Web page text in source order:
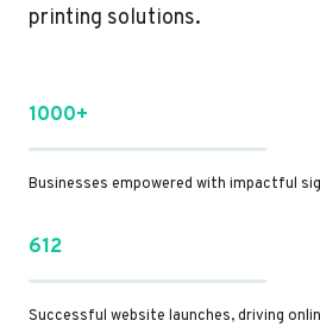
printing solutions.
1000+
Businesses empowered with impactful
612
Successful website launches, driving